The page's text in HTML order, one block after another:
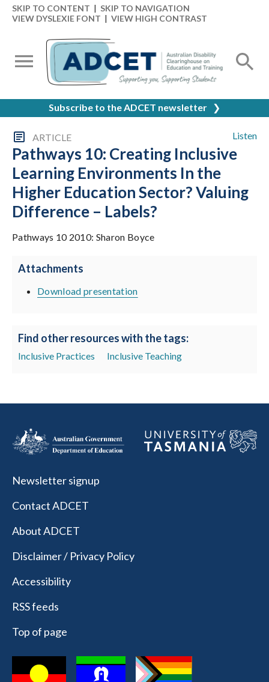
SKIP TO CONTENT | SKIP TO NAVIGATION
VIEW DYSLEXIE FONT | VIEW HIGH CONTRAST
Subscribe to the ADCET newsletter ❯
Listen
ARTICLE
Pathways 10: Creating Inclusive
Learning Environments In the
Higher Education Sector? Valuing
Difference – Labels?
Pathways 10 2010: Sharon Boyce
Attachments
Download presentation
Find other resources with the tags:
Inclusive Practices Inclusive Teaching
Newsletter signup
Contact ADCET
About ADCET
Disclaimer / Privacy Policy
Accessibility
RSS feeds
Top of page